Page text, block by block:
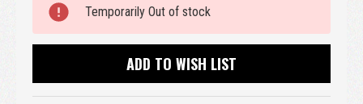
Stock:
Temporarily Out of stock
ADD TO WISH LIST